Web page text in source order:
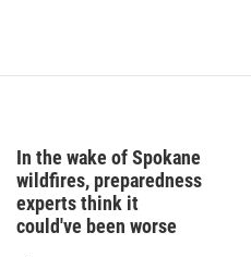
In the wake of Spokane
wildfires, preparedness
experts think it
could've been worse